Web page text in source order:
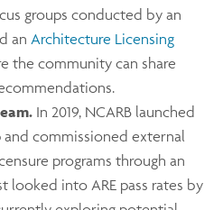
groups conducted by an
an Architecture Licensing
the community can share
In 2019, NCARB launched
commissioned external
programs through an
looked into ARE pass rates by